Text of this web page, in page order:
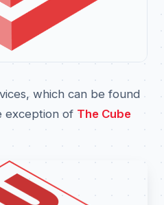
which can be found
exception of The Cube